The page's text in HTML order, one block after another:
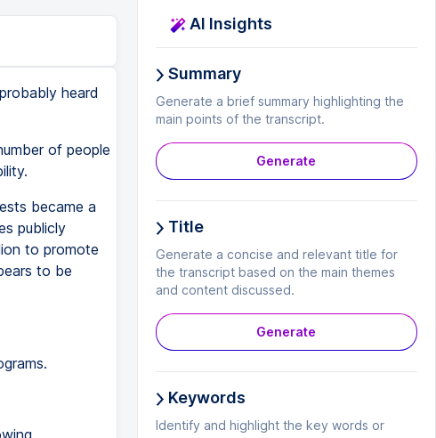
heard
of people
became a
publicly
to promote
to be
AI Insights
Summary
Generate a brief summary highlighting the
main points of the transcript.
Generate
Title
Generate a concise and relevant title for
the transcript based on the main themes
and content discussed.
Generate
Keywords
Identify and highlight the key words or